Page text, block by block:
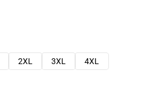
2XL 3XL
4XL